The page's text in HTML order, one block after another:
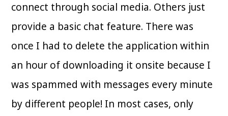
connect through social media. Others just
provide a basic chat feature. There was
once I had to delete the application within
an hour of downloading it onsite because I
was spammed with messages every minute
by different people! In most cases, only